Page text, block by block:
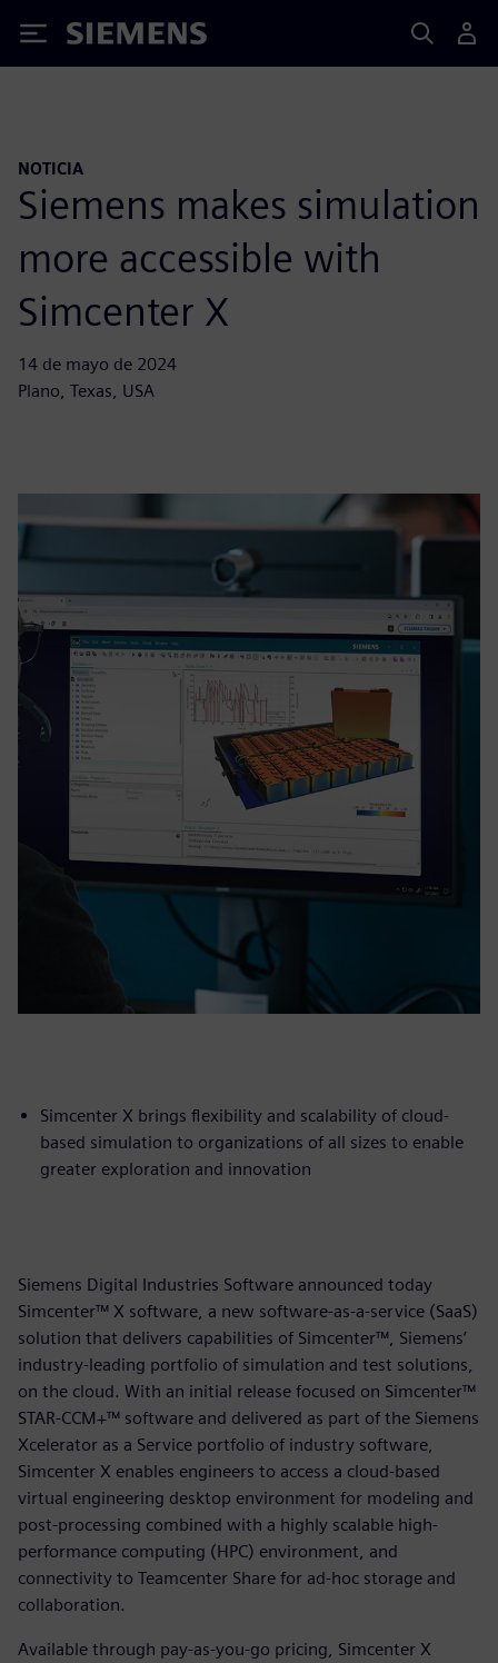
Siemens
NOTICIA
Siemens makes simulation
more accessible with
Simcenter X
14 de mayo de 2024
Plano, Texas, USA
Simcenter X brings flexibility and scalability of cloud-
based simulation to organizations of all sizes to enable
greater exploration and innovation
Siemens Digital Industries Software announced today
Simcenter™ X software, a new software-as-a-service (SaaS)
solution that delivers capabilities of Simcenter™, Siemens’
industry-leading portfolio of simulation and test solutions,
on the cloud. With an initial release focused on Simcenter™
STAR-CCM+™ software and delivered as part of the Siemens
Xcelerator as a Service portfolio of industry software,
Simcenter X enables engineers to access a cloud-based
virtual engineering desktop environment for modeling and
post-processing combined with a highly scalable high-
performance computing (HPC) environment, and
connectivity to Teamcenter Share for ad-hoc storage and
collaboration.
Available through pay-as-you-go pricing, Simcenter X